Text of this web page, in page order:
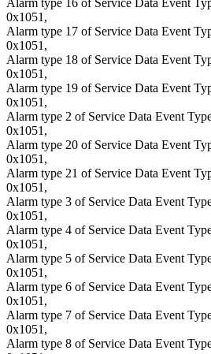
Alarm type 16 of Service Data Event
0x1051,
Alarm type 17 of Service Data Event
0x1051,
Alarm type 18 of Service Data Event
0x1051,
Alarm type 19 of Service Data Event
0x1051,
Alarm type 2 of Service Data Event
0x1051,
Alarm type 20 of Service Data Event
0x1051,
Alarm type 21 of Service Data Event
0x1051,
Alarm type 3 of Service Data Event
0x1051,
Alarm type 4 of Service Data Event
0x1051,
Alarm type 5 of Service Data Event
0x1051,
Alarm type 6 of Service Data Event
0x1051,
Alarm type 7 of Service Data Event
0x1051,
Alarm type 8 of Service Data Event